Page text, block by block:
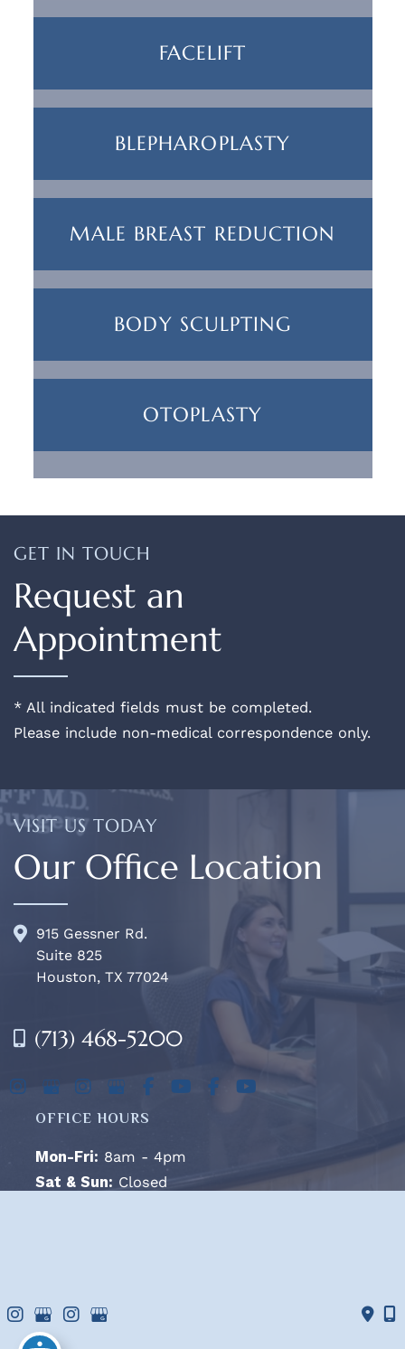
FACELIFT
BLEPHAROPLASTY
MALE BREAST REDUCTION
BODY SCULPTING
OTOPLASTY
GET IN TOUCH
Request an
Appointment
* All indicated fields must be completed.
Please include non-medical correspondence only.
VISIT US TODAY
Our Office Location
915 Gessner Rd.
Suite 825
Houston, TX 77024
(713) 468-5200
OFFICE HOURS
Mon-Fri: 8am - 4pm
Sat & Sun: Closed
Accessibility